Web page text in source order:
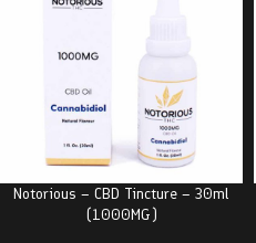
Notorious – CBD Tincture – 30ml
(1000MG)